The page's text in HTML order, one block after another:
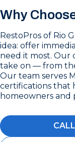
Why
RestoPros of Rio
idea: offer
need it most. Our
take on — from
Our team serves
certifications that
homeowners and